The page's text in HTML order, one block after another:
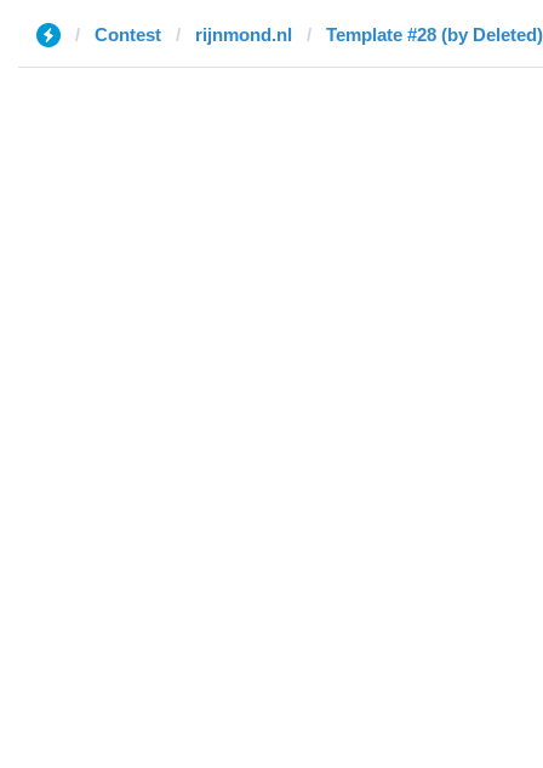
Contest rijnmond.nl Template #28 (by Deleted)